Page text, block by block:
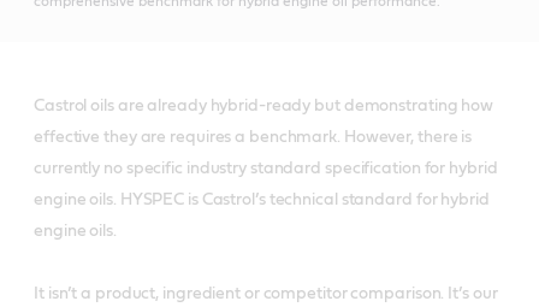
Castrol oils are already hybrid-ready but demonstrating how
effective they are requires a benchmark. However, there is
currently no specific industry standard specification for hybrid
engine oils. HYSPEC is Castrol’s technical standard for hybrid
engine oils.
It isn’t a product, ingredient or competitor comparison. It’s our